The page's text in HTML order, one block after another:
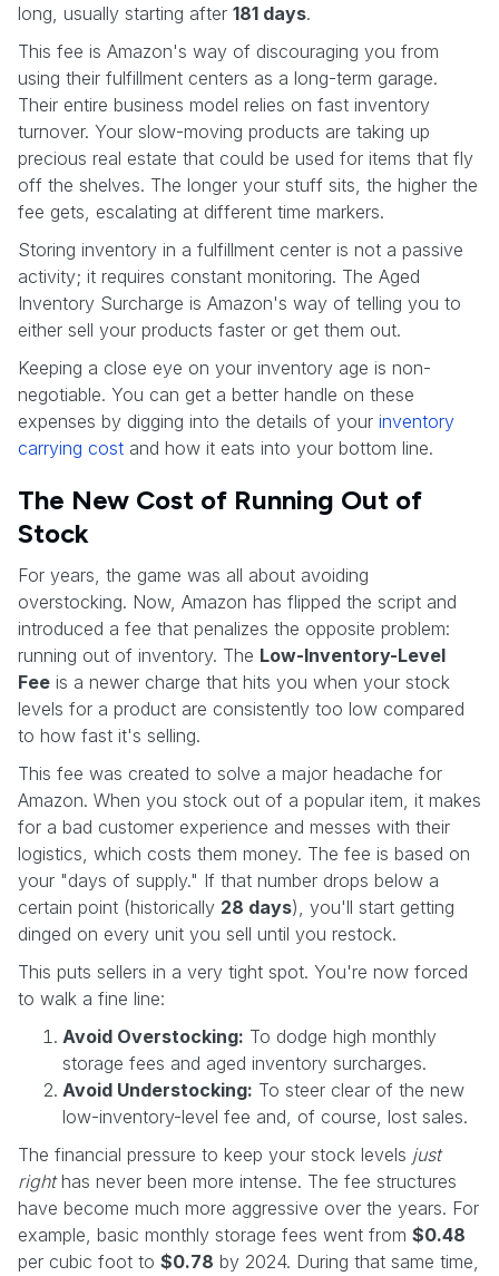
long, usually starting after 181 days.
This fee is Amazon's way of discouraging you from
using their fulfillment centers as a long-term garage.
Their entire business model relies on fast inventory
turnover. Your slow-moving products are taking up
precious real estate that could be used for items that fly
off the shelves. The longer your stuff sits, the higher the
fee gets, escalating at different time markers.
Storing inventory in a fulfillment center is not a passive
activity; it requires constant monitoring. The Aged
Inventory Surcharge is Amazon's way of telling you to
either sell your products faster or get them out.
Keeping a close eye on your inventory age is non-
negotiable. You can get a better handle on these
expenses by digging into the details of your inventory
carrying cost and how it eats into your bottom line.
The New Cost of Running Out of
Stock
For years, the game was all about avoiding
overstocking. Now, Amazon has flipped the script and
introduced a fee that penalizes the opposite problem:
running out of inventory. The Low-Inventory-Level
Fee is a newer charge that hits you when your stock
levels for a product are consistently too low compared
to how fast it's selling.
This fee was created to solve a major headache for
Amazon. When you stock out of a popular item, it makes
for a bad customer experience and messes with their
logistics, which costs them money. The fee is based on
your "days of supply." If that number drops below a
certain point (historically 28 days), you'll start getting
dinged on every unit you sell until you restock.
This puts sellers in a very tight spot. You're now forced
to walk a fine line:
Avoid Overstocking: To dodge high monthly
storage fees and aged inventory surcharges.
Avoid Understocking: To steer clear of the new
low-inventory-level fee and, of course, lost sales.
The financial pressure to keep your stock levels just
righthas never been more intense. The fee structures
have become much more aggressive over the years. For
example, basic monthly storage fees went from $0.48
per cubic foot to $0.78 by 2024. During that same time,